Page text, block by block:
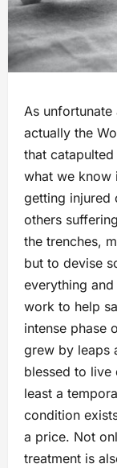
As
actually the
that
what we know
getting injured
others
the trenches,
but to devise
everything
work to help
intense phase
grew by leaps
blessed to live
least a
condition
a price. Not
treatment is